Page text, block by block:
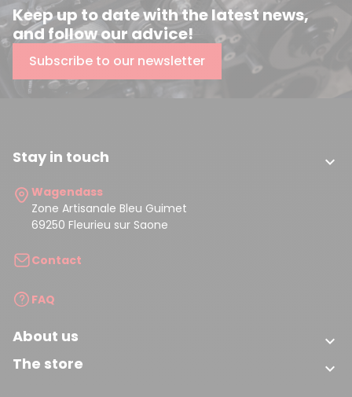
Keep up to date with the latest news,
and follow our advice!
Subscribe to our newsletter
Stay in touch 
Wagendass
Zone Artisanale Bleu Guimet
69250 Fleurieu sur Saone
Contact
FAQ
About us 
The store 